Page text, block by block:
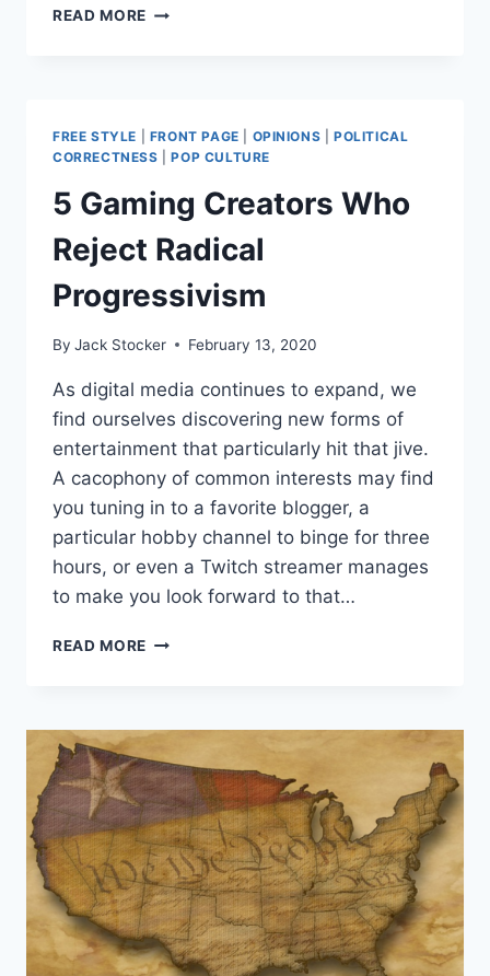
READ MORE ATTEMPTED
FREE STYLE FRONT PAGE OPINIONS |POLITICAL
CORRECTNESS |POP CULTURE
5 Gaming Creators Who
Reject Radical
Progressivism
By Jack Stocker February 13, 2020
As digital media continues to expand, we
find ourselves discovering new forms of
entertainment that particularly hit that jive.
A cacophony of common interests may find
you tuning in to a favorite blogger, a
particular hobby channel to binge for three
hours, or even a Twitch streamer manages
to make you look forward to that…
READ MORE
REJECT
RADICAL
PROGRESSIVISM